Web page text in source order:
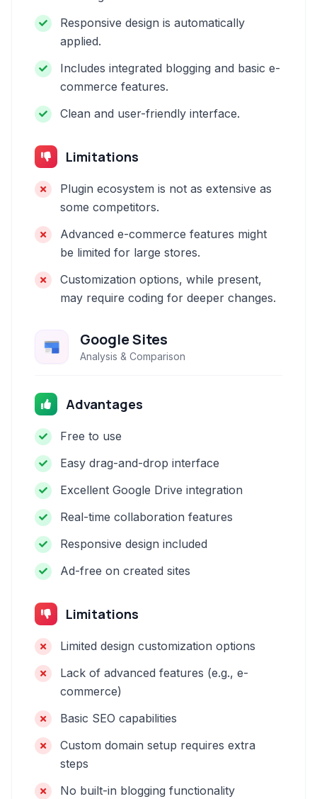
Responsive design is automatically
applied.
Includes integrated blogging and basic e-
commerce features.
Clean and user-friendly interface.
Limitations
Plugin ecosystem is not as extensive as
some competitors.
Advanced e-commerce features might
be limited for large stores.
Customization options, while present,
may require coding for deeper changes.
Google Sites
Analysis & Comparison
Advantages
Free to use
Easy drag-and-drop interface
Excellent Google Drive integration
Real-time collaboration features
Responsive design included
Ad-free on created sites
Limitations
Limited design customization options
Lack of advanced features (e.g., e-
commerce)
Basic SEO capabilities
Custom domain setup requires extra
steps
No built-in blogging functionality